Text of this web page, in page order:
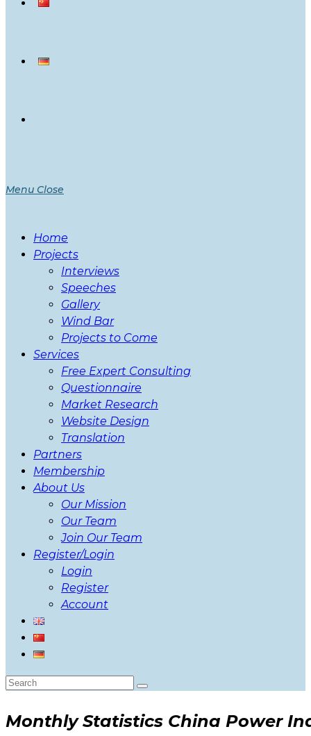
Menu Close
Home
Projects
Interviews
Speeches
Gallery
Wind Bar
Projects to Come
Services
Free Expert Consulting
Questionnaire
Market Research
Website Design
Translation
Partners
Membership
About Us
Our Mission
Our Team
Join Our Team
Register/Login
Login
Register
Account
Monthly Statistics China Power